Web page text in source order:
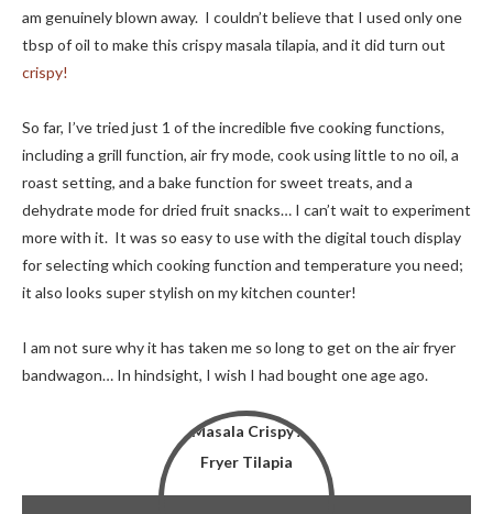
am genuinely blown away. I couldn’t believe that I used only one
tbsp of oil to make this crispy masala tilapia, and it did turn out
crispy!
So far, I’ve tried just 1 of the incredible five cooking functions,
including a grill function, air fry mode, cook using little to no oil, a
roast setting, and a bake function for sweet treats, and a
dehydrate mode for dried fruit snacks… I can’t wait to experiment
more with it. It was so easy to use with the digital touch display
for selecting which cooking function and temperature you need;
it also looks super stylish on my kitchen counter!
I am not sure why it has taken me so long to get on the air fryer
bandwagon… In hindsight, I wish I had bought one age ago.